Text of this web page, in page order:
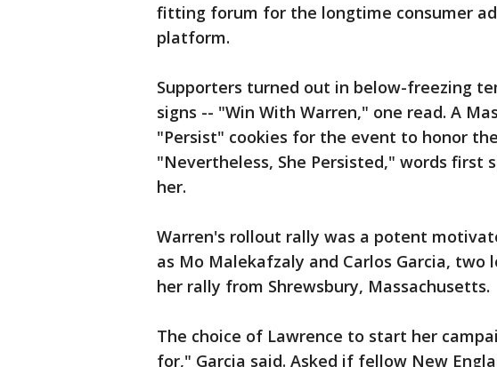
fitting forum for the longtime consumer
platform.
Supporters turned out in below-freezing
signs -- "Win With Warren," one read. A
"Persist" cookies for the event to honor
"Nevertheless, She Persisted," words first
her.
Warren's rollout rally was a potent
as Mo Malekafzaly and Carlos Garcia,
her rally from Shrewsbury, Massachusetts.
The choice of Lawrence to start her
for," Garcia said. Asked if fellow New